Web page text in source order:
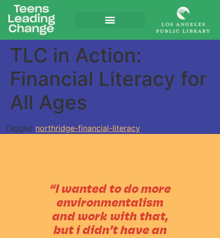
TLC in Action:
Financial Literacy for
All Ages
Tagged northridge-financial-literacy
“I wanted to do more
environmentalism
and work with that,
but i didn’t have an